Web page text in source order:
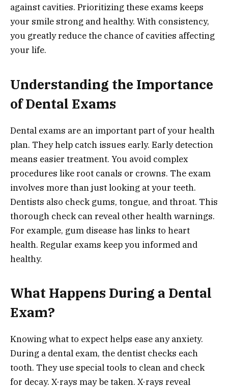
against cavities. Prioritizing these exams keeps
your smile strong and healthy. With consistency,
you greatly reduce the chance of cavities affecting
your life.
Understanding the Importance
of Dental Exams
Dental exams are an important part of your health
plan. They help catch issues early. Early detection
means easier treatment. You avoid complex
procedures like root canals or crowns. The exam
involves more than just looking at your teeth.
Dentists also check gums, tongue, and throat. This
thorough check can reveal other health warnings.
For example, gum disease has links to heart
health. Regular exams keep you informed and
healthy.
What Happens During a Dental
Exam?
Knowing what to expect helps ease any anxiety.
During a dental exam, the dentist checks each
tooth. They use special tools to clean and check
for decay. X-rays may be taken. X-rays reveal